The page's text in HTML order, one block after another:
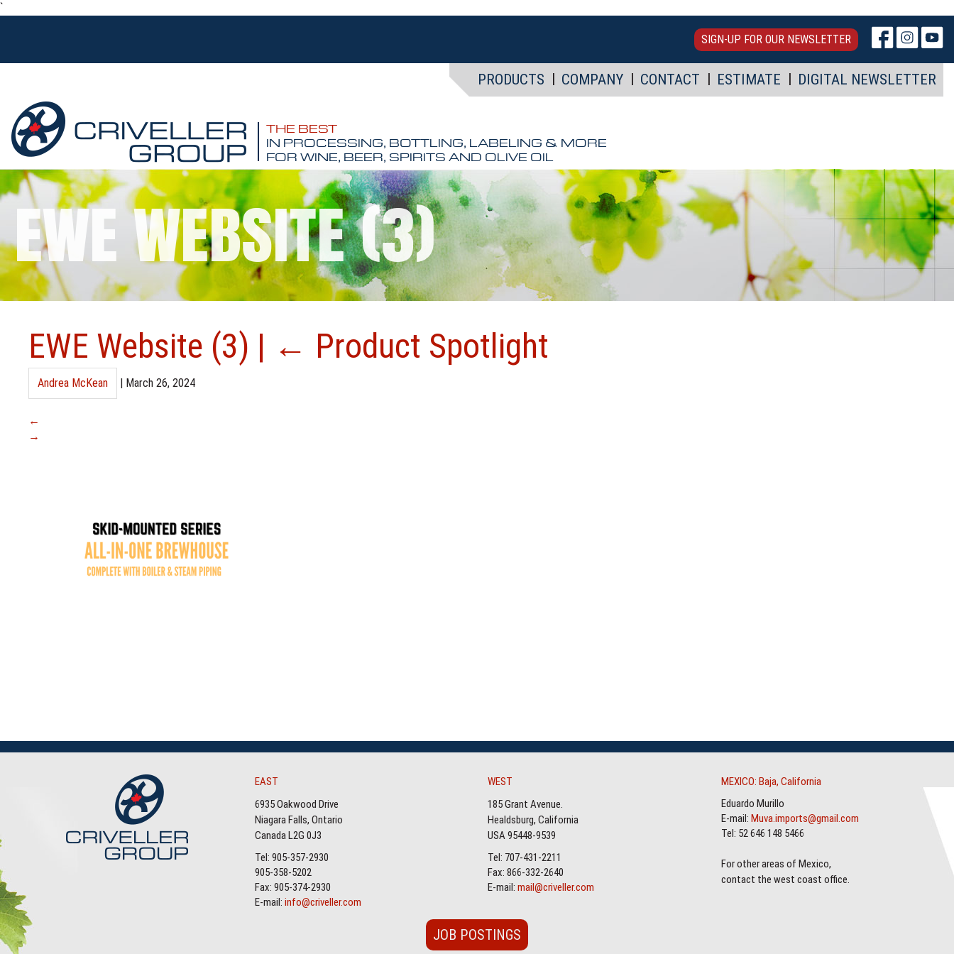
`
SIGN-UP FOR OUR NEWSLETTER
PRODUCTS COMPANY CONTACT ESTIMATE DIGITAL NEWSLETTER
THE BEST
IN PROCESSING, BOTTLING, LABELING & MORE
FOR WINE, BEER, SPIRITS AND OLIVE OIL
EWE WEBSITE (3)
EWE Website (3) | ← Product Spotlight
Andrea McKean | March 26, 2024
←
→
EAST
6935 Oakwood Drive
Niagara Falls, Ontario
Canada L2G 0J3
Tel: 905-357-2930
905-358-5202
Fax: 905-374-2930
E-mail: info@criveller.com
WEST
185 Grant Avenue.
Healdsburg, California
USA 95448-9539
Tel: 707-431-2211
Fax: 866-332-2640
E-mail: mail@criveller.com
MEXICO: Baja, California
Eduardo Murillo
E-mail: Muva.imports@gmail.com
Tel: 52 646 148 5466
For other areas of Mexico,
contact the west coast office.
JOB POSTINGS